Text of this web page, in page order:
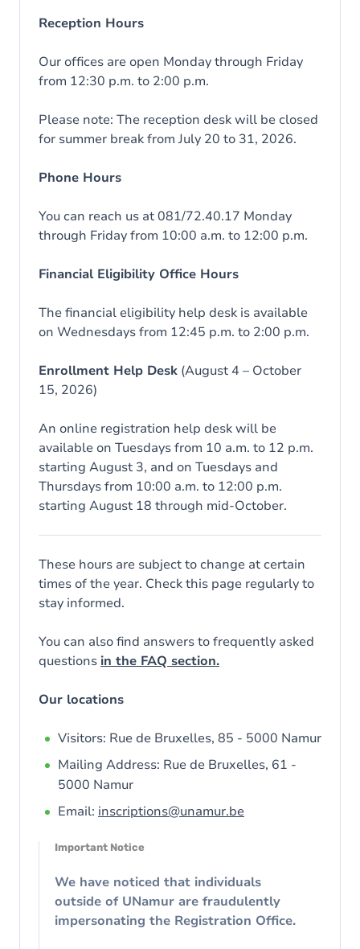
Reception Hours
Our offices are open Monday through Friday
from 12:30 p.m. to 2:00 p.m.
Please note: The reception desk will be closed
for summer break from July 20 to 31, 2026.
Phone Hours
You can reach us at 081/72.40.17 Monday
through Friday from 10:00 a.m. to 12:00 p.m.
Financial Eligibility Office Hours
The financial eligibility help desk is available
on Wednesdays from 12:45 p.m. to 2:00 p.m.
Enrollment Help Desk (August 4 – October
15, 2026)
An online registration help desk will be
available on Tuesdays from 10 a.m. to 12 p.m.
starting August 3, and on Tuesdays and
Thursdays from 10:00 a.m. to 12:00 p.m.
starting August 18 through mid-October.
These hours are subject to change at certain
times of the year. Check this page regularly to
stay informed.
You can also find answers to frequently asked
questions in the FAQ section.
Our locations
Visitors: Rue de Bruxelles, 85 - 5000 Namur
Mailing Address: Rue de Bruxelles, 61 -
5000 Namur
Email: inscriptions@unamur.be
Important Notice
We have noticed that individuals
outside of UNamur are fraudulently
impersonating the Registration Office.